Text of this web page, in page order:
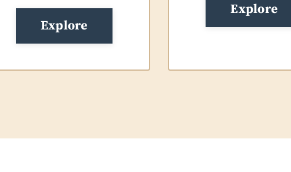
Explore
Explore